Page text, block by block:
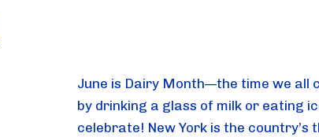
June is Dairy Month—the time we
by drinking a glass of milk or eating
celebrate! New York is the